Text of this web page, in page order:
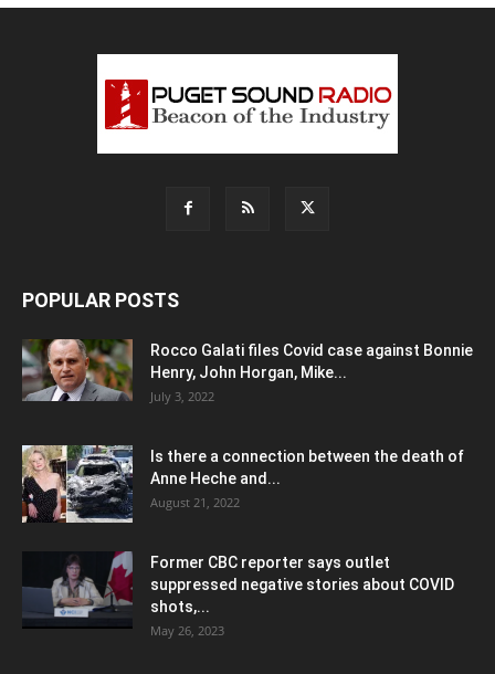
POPULAR POSTS
Rocco Galati files Covid case against Bonnie
Henry, John Horgan, Mike...
July 3, 2022
Is there a connection between the death of
Anne Heche and...
August 21, 2022
Former CBC reporter says outlet
suppressed negative stories about COVID
shots,...
May 26, 2023